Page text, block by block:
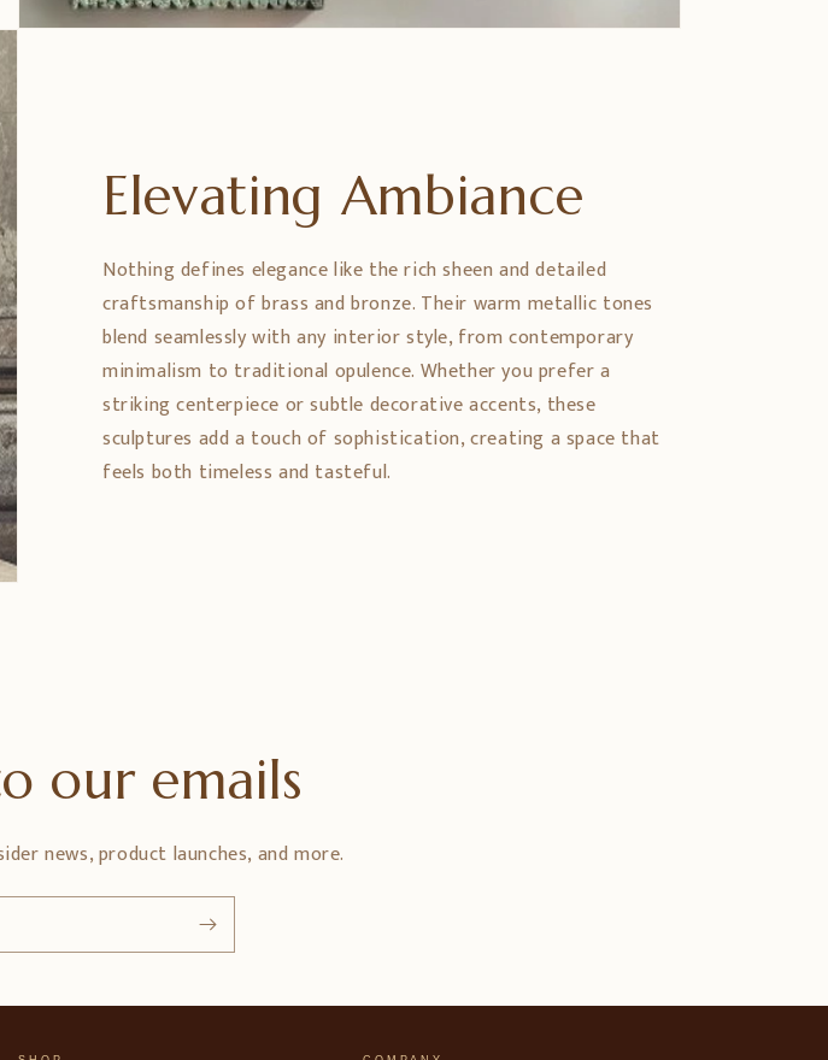
Elevating Ambiance
Nothing defines elegance like the rich sheen and detailed
craftsmanship of brass and bronze. Their warm metallic tones
blend seamlessly with any interior style, from contemporary
minimalism to traditional opulence. Whether you prefer a
striking centerpiece or subtle decorative accents, these
sculptures add a touch of sophistication, creating a space that
feels both timeless and tasteful.
our emails
news, product launches, and more.